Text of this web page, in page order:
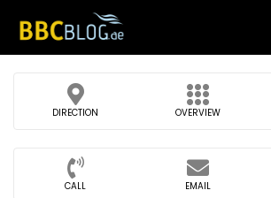
DIRECTION OVERVIEW
CALL EMAIL